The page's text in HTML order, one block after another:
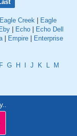
Eagle Creek
Eagle
Eby Echo
Echo Dell
| Empire
Enterprise
F G H J K L
M